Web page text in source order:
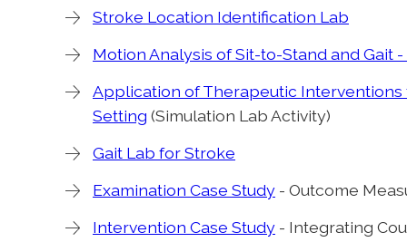
Stroke Location Identification Lab
Motion Analysis of Sit-to-Stand and Gait
Application of Therapeutic
Setting (Simulation Lab Activity)
Gait Lab for Stroke
Examination Case Study - Outcome
Intervention Case Study - Integrating